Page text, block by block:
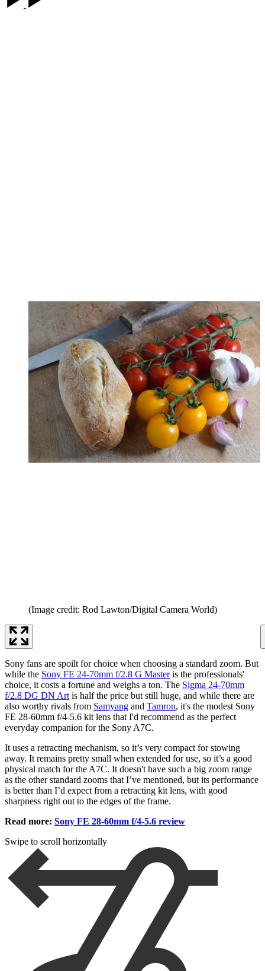
(Image credit: Rod Lawton/Digital Camera World)
Sony fans are spoilt for choice when choosing a standard zoom. But
while the Sony FE 24-70mm f/2.8 G Masteris the professionals'
choice, it costs a fortune and weighs a ton. The Sigma 24-70mm
f/2.8 DG DN Art is half the price but still huge, and while there are
also worthy rivals from Samyang and Tamron, it's the modest Sony
FE 28-60mm f/4-5.6 kit lens that I'd recommend as the perfect
everyday companion for the Sony A7C.
It uses a retracting mechanism, so it’s very compact for stowing
away. It remains pretty small when extended for use, so it’s a good
physical match for the A7C. It doesn't have such a big zoom range
as the other standard zooms that I’ve mentioned, but its performance
is better than I’d expect from a retracting kit lens, with good
sharpness right out to the edges of the frame.
Read more: Sony FE 28-60mm f/4-5.6 review
Swipe to scroll horizontally